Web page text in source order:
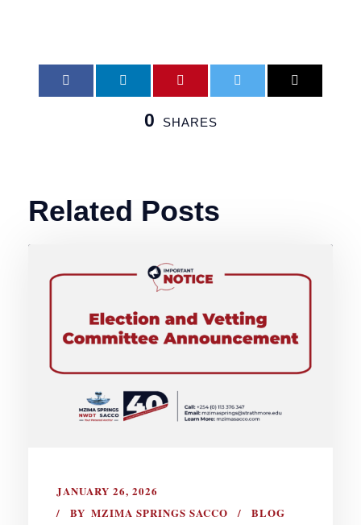
0 SHARES
Related Posts
JANUARY 26, 2026
BY MZIMA SPRINGS SACCO
BLOG